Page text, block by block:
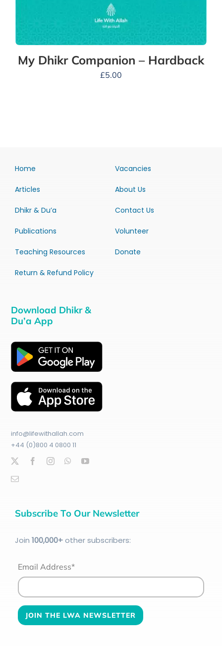
My Dhikr Companion – Hardback
£5.00
Home
Articles
Dhikr & Du’a
Publications
Teaching Resources
Return & Refund Policy
Vacancies
About Us
Contact Us
Volunteer
Donate
Download Dhikr &
Du’a App
info@lifewithallah.com
+44 (0)800 4 0800 11
Subscribe To Our Newsletter
Join 100,000+other subscribers:
Email Address*